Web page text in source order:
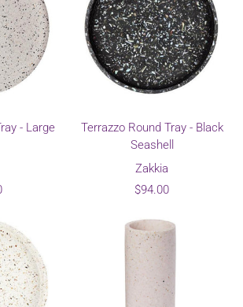
- Large
Terrazzo Round Tray - Black
Seashell
Zakkia
$94.00